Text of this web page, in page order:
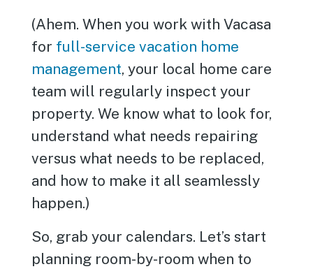
(Ahem. When you work with Vacasa
for full-service vacation home
management, your local home care
team will regularly inspect your
property. We know what to look for,
understand what needs repairing
versus what needs to be replaced,
and how to make it all seamlessly
happen.)
So, grab your calendars. Let’s start
planning room-by-room when to